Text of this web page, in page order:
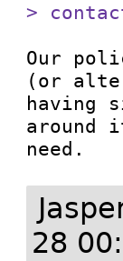
>
Our
(or
having
around
need.
28